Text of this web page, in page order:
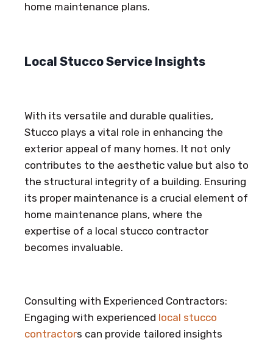
home maintenance plans.
Local Stucco Service Insights
With its versatile and durable qualities,
Stucco plays a vital role in enhancing the
exterior appeal of many homes. It not only
contributes to the aesthetic value but also to
the structural integrity of a building. Ensuring
its proper maintenance is a crucial element of
home maintenance plans, where the
expertise of a local stucco contractor
becomes invaluable.
Consulting with Experienced Contractors:
Engaging with experienced local stucco
contractors can provide tailored insights